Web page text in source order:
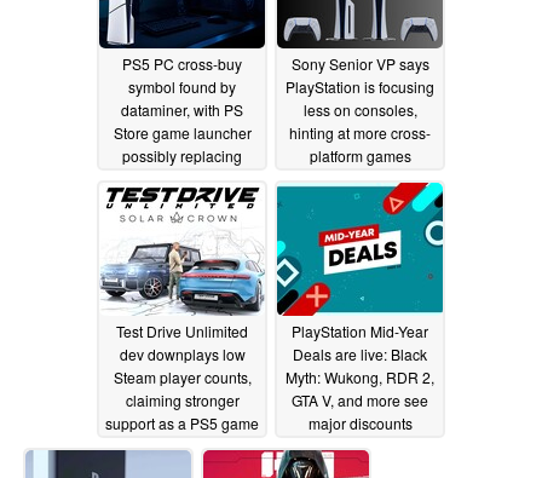
PS5 PC cross-buy
symbol found by
dataminer, with PS
Store game launcher
possibly replacing
Sony Senior VP says
PlayStation is focusing
less on consoles,
hinting at more cross-
platform games
08/07/2025
Test Drive Unlimited
dev downplays low
Steam player counts,
claiming stronger
support as a PS5 game
07/22/2025
PlayStation Mid-Year
Deals are live: Black
Myth: Wukong, RDR 2,
GTA V, and more see
major discounts
06/19/2025